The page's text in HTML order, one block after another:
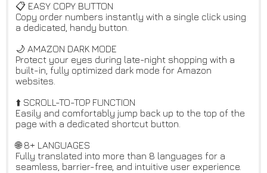
📋 EASY COPY BUTTON
Copy order numbers instantly with a single click using
a dedicated, handy button.
🌙 AMAZON DARK MODE
Protect your eyes during late-night shopping with a
built-in, fully optimized dark mode for Amazon
websites.
⬆️ SCROLL-TO-TOP FUNCTION
Easily and comfortably jump back up to the top of the
page with a dedicated shortcut button.
🌐 8+ LANGUAGES
Fully translated into more than 8 languages for a
seamless, barrier-free, and intuitive user experience.